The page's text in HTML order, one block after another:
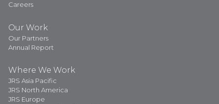
Careers
Our Work
Our Partners
Annual Report
Where We Work
JRS Asia Pacific
JRS North America
JRS Europe